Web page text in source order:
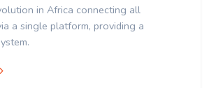
in Africa connecting all
a single platform, providing a